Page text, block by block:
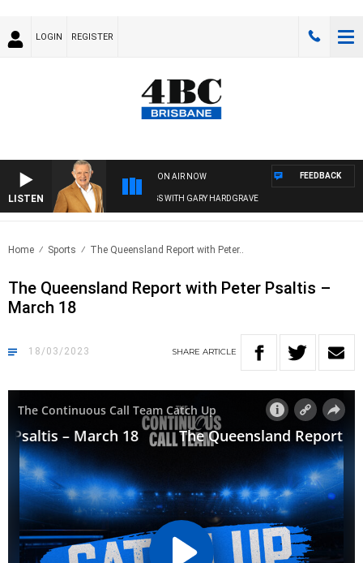
LOGIN REGISTER
LISTEN
ON AIR NOW
4BC MORNINGS WITH GARY HARDGRAVE
FEEDBACK
Home Sports The Queensland Report with Peter..
The Queensland Report with Peter Psaltis –
March 18
18/03/2023 SHARE ARTICLE